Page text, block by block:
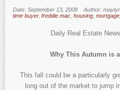
Date: September 13, 2008 Author:
time buyer, freddie mac housing mortgage
Daily Real Estate
Why This Autumn is
This fall could be a particularly
long out of the market to jump